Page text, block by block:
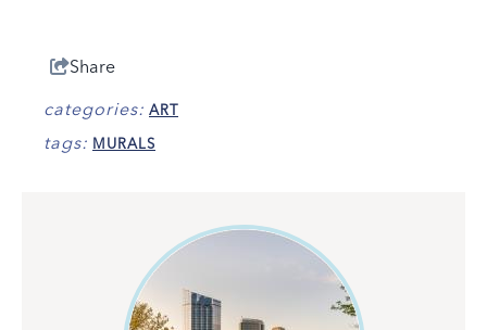
Share
categories: ART
tags: MURALS